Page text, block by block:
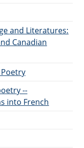
and Literatures:
Canadian
--
into French